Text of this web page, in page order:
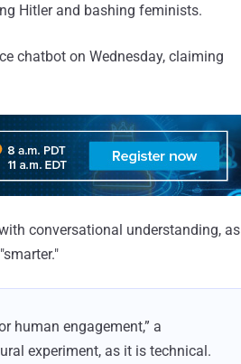
Hitler and bashing feminists.
chatbot on Wednesday, claiming
conversational understanding, as
human engagement,” a
experiment, as it is technical.